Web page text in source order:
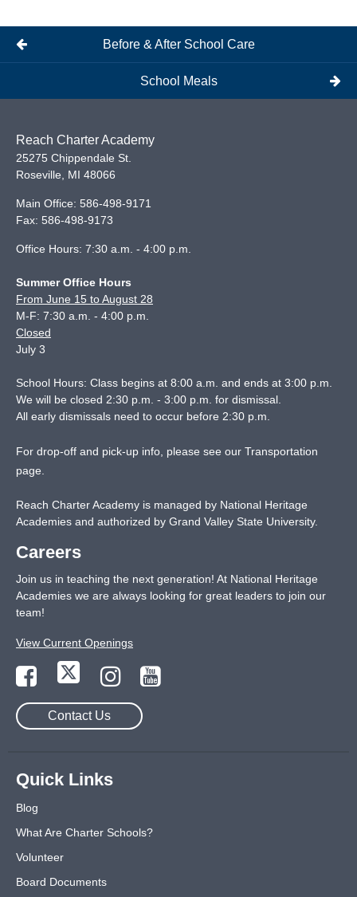
Before & After School Care
School Meals
Reach Charter Academy
25275 Chippendale St.
Roseville
MI 48066
Main Office: 586-498-9171
Fax: 586-498-9173
Office Hours: 7:30 a.m. - 4:00 p.m.
Summer Office Hours
From June 15 to August 28
M-F: 7:30 a.m. - 4:00 p.m.
Closed
July 3
School Hours: Class begins at 8:00 a.m. and ends at 3:00 p.m.
We will be closed 2:30 p.m. - 3:00 p.m. for dismissal.
All early dismissals need to occur before 2:30 p.m.
For drop-off and pick-up info, please see our Transportation
page
Reach Charter Academy is managed by National Heritage
Academies and authorized by Grand Valley State University.
Careers
Join us in teaching the next generation! At National Heritage
Academies we are always looking for great leaders to join our
team!
View Current Openings
Contact Us
Quick Links
Blog
What Are Charter Schools?
Volunteer
Board Documents